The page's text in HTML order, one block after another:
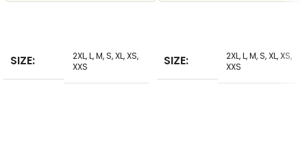
SIZE 2XL,L,M,S,XL,XS,
XXS
SIZE 2XL,L,M,S,XL,XS,
XXS